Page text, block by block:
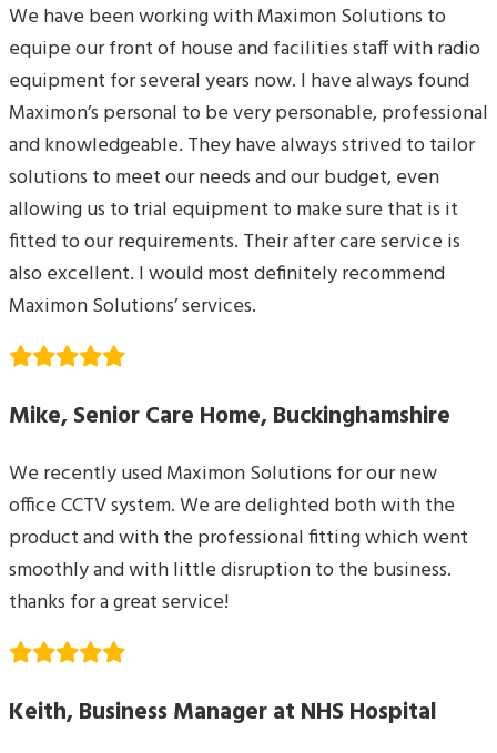
We have been working with Maximon Solutions to
equipe our front of house and facilities staff with radio
equipment for several years now. I have always found
Maximon’s personal to be very personable, professional
and knowledgeable. They have always strived to tailor
solutions to meet our needs and our budget, even
allowing us to trial equipment to make sure that is it
fitted to our requirements. Their after care service is
also excellent. I would most definitely recommend
Maximon Solutions’ services.
Mike, Senior Care Home, Buckinghamshire
We recently used Maximon Solutions for our new
office CCTV system. We are delighted both with the
product and with the professional fitting which went
smoothly and with little disruption to the business.
thanks for a great service!
Keith, Business Manager at NHS Hospital